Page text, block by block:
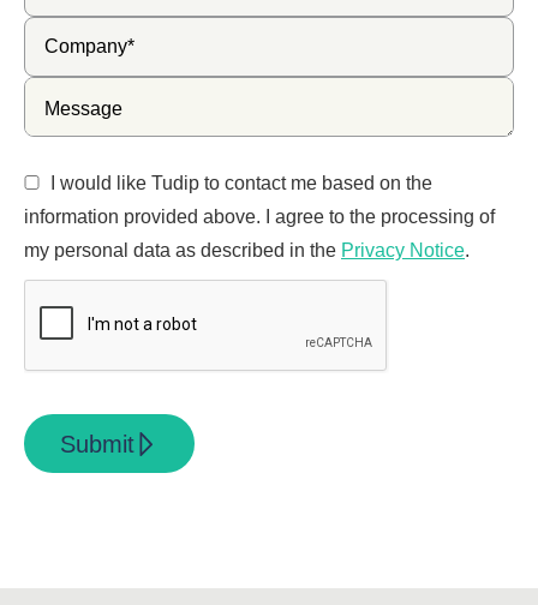
I would like Tudip to contact me based on the
information provided above. I agree to the processing of
my personal data as described in the Privacy Notice.
Submit